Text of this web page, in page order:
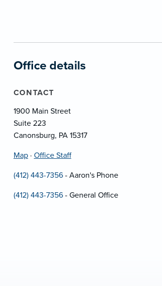
Office details
CONTACT
1900 Main Street
Suite 223
Canonsburg, PA 15317
Map · Office Staff
(412) 443-7356- Aaron's Phone
(412) 443-7356- General Office